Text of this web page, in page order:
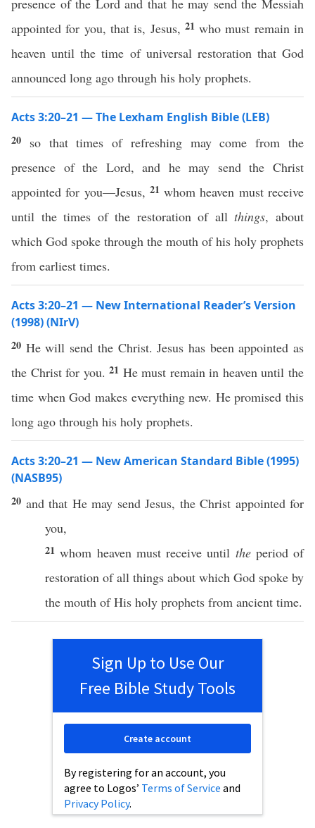
presence of the Lord and that he may send the Messiah
appointed for you, that is, Jesus, 21who must remain in
heaven until the time of universal restoration that God
announced long ago through his holy prophets.
Acts 3:20–21 — The Lexham English Bible (LEB)
20 so that times of refreshing may come from the
presence of the Lord, and he may send the Christ
appointed for you—Jesus, 21whom heaven must receive
until the times of the restoration of allthings, about
which God spoke through the mouth of his holy prophets
from earliest times.
Acts 3:20–21 — New International Reader’s Version
(1998) (NIrV)
20 He will send the Christ. Jesus has been appointed as
the Christ for you.21 He must remain in heaven until the
time when God makes everything new. He promised this
long ago through his holy prophets.
Acts 3:20–21 — New American Standard Bible (1995)
(NASB95)
20 and that He may send Jesus, the Christ appointedfor
you,
21whom heaven must receive until the periodof
restoration ofall things about which God spoke by
the mouth of His holy prophets from ancient time.
Sign Up to Use Our
Free Bible Study Tools
By registering for an account, you
agree to Logos’ Terms of Service and
Privacy Policy.
Create account